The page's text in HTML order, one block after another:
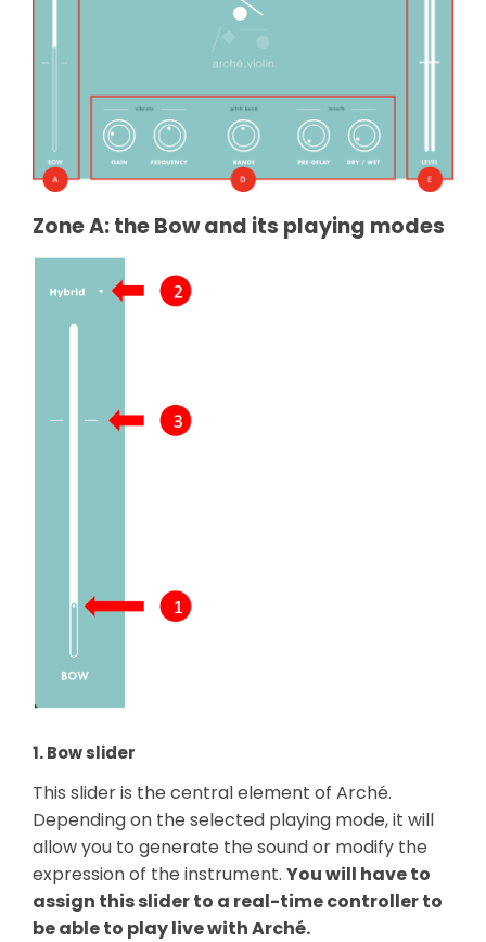
Zone A: the Bow and its playing modes
1. Bow slider
This slider is the central element of Arché.
Depending on the selected playing mode, it will
allow you to generate the sound or modify the
expression of the instrument. You will have to
assign this slider to a real-time controller to
be able to play live with Arché.